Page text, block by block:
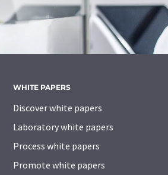
WHITE PAPERS
Discover white papers
Laboratory white papers
Process white papers
Promote white papers